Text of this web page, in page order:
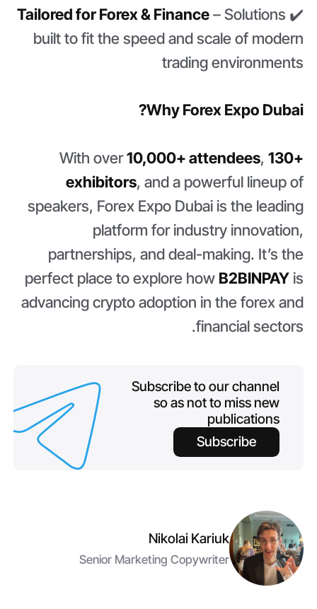
✔️
Tailored for Forex & Finance– Solutions
built to fit the speed and scale of modern
trading environments
Why Forex Expo Dubai?
With over10,000+ attendees, 130+
exhibitors, and a powerful lineup of
speakers, Forex Expo Dubai is the leading
platform for industry innovation,
partnerships, and deal-making. It’s the
perfect place to explore how B2BINPAYis
advancing crypto adoption in the forex and
financial sectors.
Subscribe to our channel
so as not to miss new
publications
Subscribe
Nikolai Kariuk
Senior Marketing Copywriter